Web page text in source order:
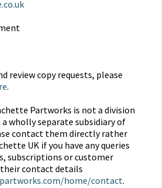
review copy requests, please
.
Partworks is not a division
wholly separate subsidiary of
contact them directly rather
UK if you have any queries
subscriptions or customer
their contact details
home/contact.